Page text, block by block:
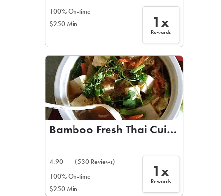
100% On-time
$250 Min
1x
Rewards
Bamboo Fresh Thai Cuisine
4.90
(530 Reviews)
100% On-time
$250 Min
1x
Rewards